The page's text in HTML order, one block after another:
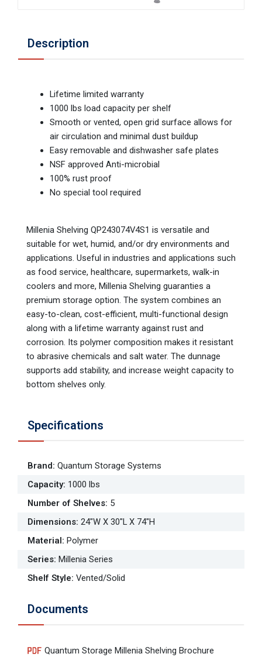
Description
Lifetime limited warranty
1000 lbs load capacity per shelf
Smooth or vented, open grid surface allows for
air circulation and minimal dust buildup
Easy removable and dishwasher safe plates
NSF approved Anti-microbial
100% rust proof
No special tool required
Millenia Shelving QP243074V4S1 is versatile and
suitable for wet, humid, and/or dry environments and
applications. Useful in industries and applications such
as food service, healthcare, supermarkets, walk-in
coolers and more, Millenia Shelving guaranties a
premium storage option. The system combines an
easy-to-clean, cost-efficient, multi-functional design
along with a lifetime warranty against rust and
corrosion. Its polymer composition makes it resistant
to abrasive chemicals and salt water. The dunnage
supports add stability, and increase weight capacity to
bottom shelves only.
Specifications
Brand: Quantum Storage Systems
Capacity: 1000 lbs
Number of Shelves: 5
Dimensions: 24"W X 30"L X 74"H
Material: Polymer
Series: Millenia Series
Shelf Style: Vented/Solid
Documents
Quantum Storage Millenia Shelving Brochure